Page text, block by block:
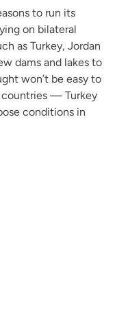
to run its
on bilateral
as Turkey, Jordan
dams and lakes to
won’t be easy to
countries — Turkey
conditions in